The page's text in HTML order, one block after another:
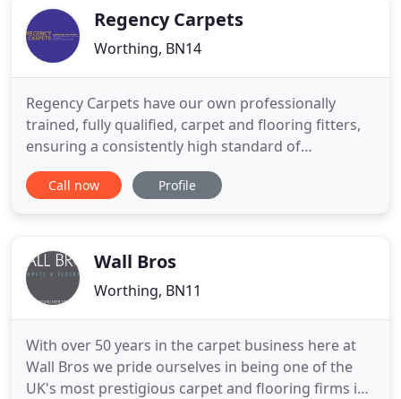
information or book your free
Regency Carpets
Worthing, BN14
Regency Carpets have our own professionally
trained, fully qualified, carpet and flooring fitters,
ensuring a consistently high standard of
workmanship. Our success is due to our
reputation for outstanding workmanship,
that it brings our customers when we
Call now Profile
Wall Bros
Worthing, BN11
With over 50 years in the carpet business here at
Wall Bros we pride ourselves in being one of the
UK's most prestigious carpet and flooring firms in